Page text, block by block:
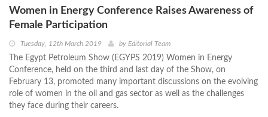
Women in Energy Conference Raises Awareness of
Female Participation
Tuesday, 12th March 2019 by Editorial Team
The Egypt Petroleum Show (EGYPS 2019) Women in Energy
Conference, held on the third and last day of the Show, on
February 13, promoted many important discussions on the evolving
role of women in the oil and gas sector as well as the challenges
they face during their careers.